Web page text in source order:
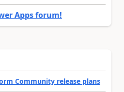
Apps forum!
Community release plans